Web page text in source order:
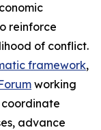
reinforce
of conflict.
framework,
working
advance